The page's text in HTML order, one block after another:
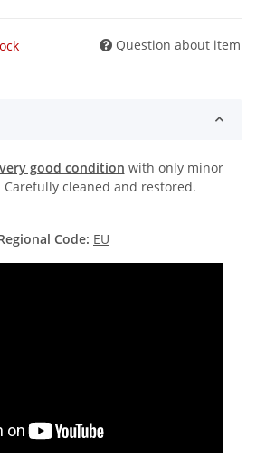
Question about item
very good condition with only minor
Carefully cleaned and restored.
Code: EU